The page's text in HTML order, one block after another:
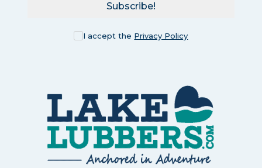
I accept the Privacy Policy
Subscribe!